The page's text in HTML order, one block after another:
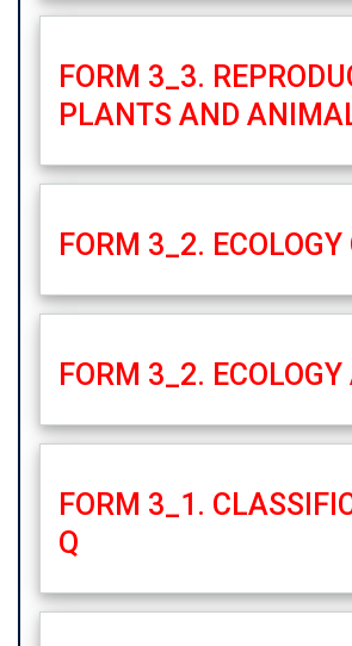
FORM 3_3.
PLANTS AND
FORM 3_2. ECOLOGY
FORM 3_2. ECOLOGY
FORM 3_1.
Q